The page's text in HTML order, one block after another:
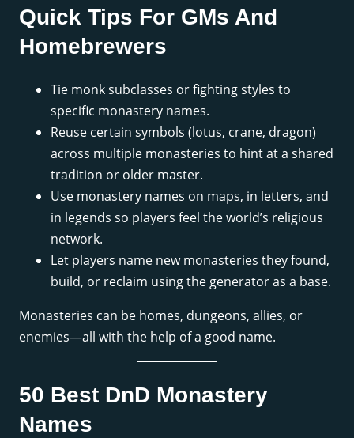
Quick Tips For GMs And
Homebrewers
Tie monk subclasses or fighting styles to
specific monastery names.
Reuse certain symbols (lotus, crane, dragon)
across multiple monasteries to hint at a shared
tradition or older master.
Use monastery names on maps, in letters, and
in legends so players feel the world’s religious
network.
Let players name new monasteries they found,
build, or reclaim using the generator as a base.
Monasteries can be homes, dungeons, allies, or
enemies—all with the help of a good name.
50 Best DnD Monastery
Names